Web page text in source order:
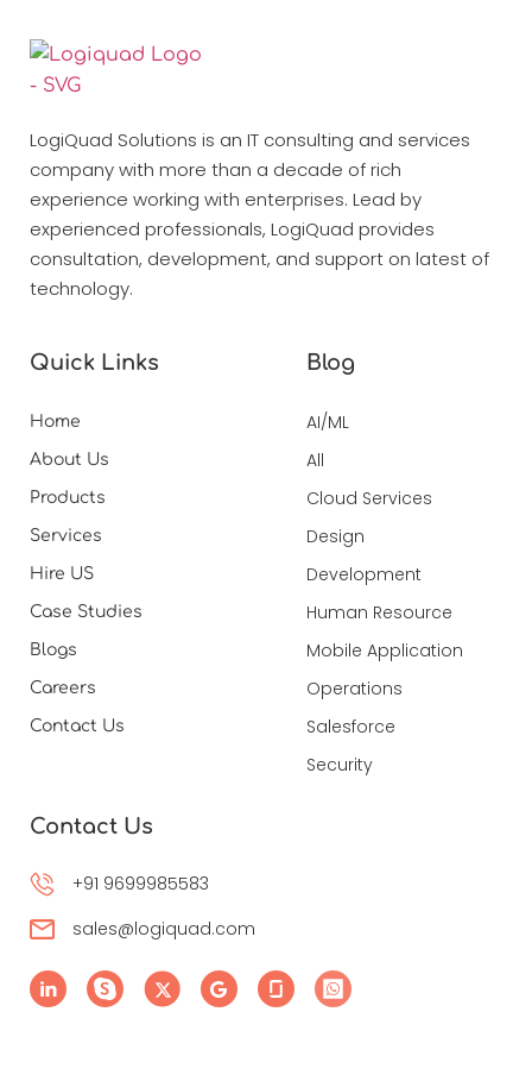
LogiQuad Solutions is an IT consulting and services
company with more than a decade of rich
experience working with enterprises. Lead by
experienced professionals, LogiQuad provides
consultation, development, and support on latest of
technology.
Quick Links
Home
About Us
Products
Services
Hire US
Case Studies
Blogs
Careers
Contact Us
Blog
AI/ML
All
Cloud Services
Design
Development
Human Resource
Mobile Application
Operations
Salesforce
Security
Contact Us
+91 9699985583
sales@logiquad.com